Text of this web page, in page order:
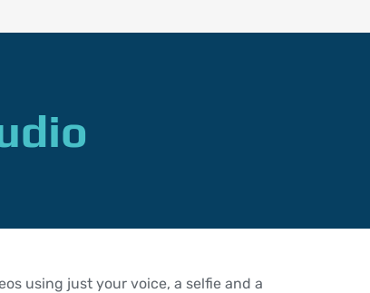
using just your voice, a selfie and a